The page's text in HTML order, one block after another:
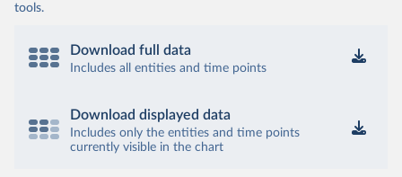
tools.
Download full data
Includes all entities and time points
Download displayed data
Includes only the entities and time points
currently visible in the chart